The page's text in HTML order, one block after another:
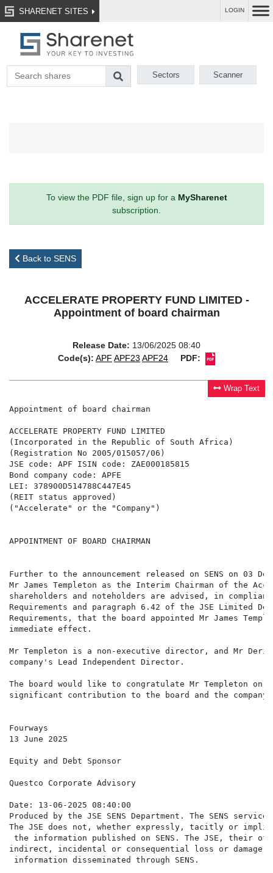
SHARENET SITES LOGIN
Sectors Scanner
To view the PDF file, sign up for a MySharenet
subscription.
Back to SENS
ACCELERATE PROPERTY FUND LIMITED -
Appointment of board chairman
Release Date: 13/06/2025 08:40
Code(s): APF APF23 APF24 PDF:
Wrap Text
Appointment of board chairman
ACCELERATE PROPERTY FUND LIMITED
(Incorporated in the Republic of South Africa)
(Registration No 2005/015057/06)
JSE code: APF ISIN code: ZAE000185815
Bond company code: APFE
LEI: 378900D514788C447E45
(REIT status approved)
("Accelerate" or the "Company")
APPOINTMENT OF BOARD CHAIRMAN
Further to the announcement released on SENS on 03
Mr James Templeton as the Interim Chairman of the
shareholders and noteholders are advised, in
Requirements and paragraph 6.42 of the JSE Limited
Requirements, that the board appointed Mr James
immediate effect.
Mr Templeton is a non-executive director, and Mr
company's Lead Independent Director.
The board would like to congratulate Mr Templeton
significant contribution to the board and the
Fourways
13 June 2025
Equity and Debt Sponsor
Questco Corporate Advisory
Date: 13-06-2025 08:40:00
Produced by the JSE SENS Department. The SENS
The JSE does not, whether expressly, tacitly or
the information published on SENS. The JSE,
indirect, incidental or consequential loss or damage